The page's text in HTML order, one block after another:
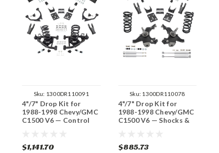
Sku: 1300DR110091
4"/7" Drop Kit for
1988-1998 Chevy/GMC
C1500 V6 — Control
$1,141.70
Sku: 1300DR110078
4"/7" Drop Kit for
1988-1998 Chevy/GMC
C1500 V6 — Shocks &
$885.73